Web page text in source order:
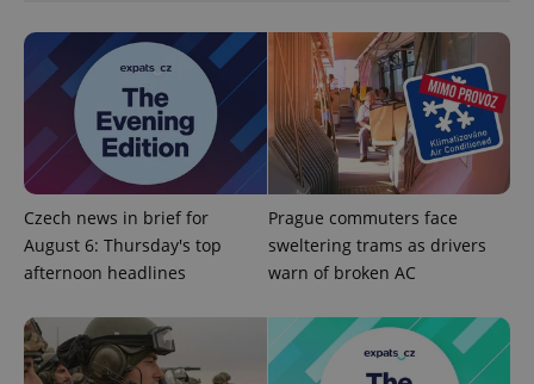
Czech news in brief for
August 6: Thursday's top
afternoon headlines
Prague commuters face
sweltering trams as drivers
warn of broken AC
Analytics -
which is a
significant
update to
Google's
more
commonly
used
analytics
service.
This cookie
is used to
unique
users by
assigning a
generated
number as
a client
identifier. It
advertisement
products such
as real time
bidding from
third party
advertisers